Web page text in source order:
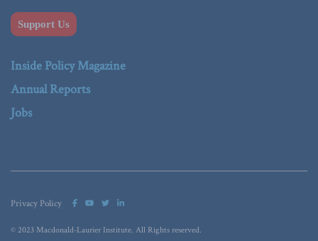
Support Us
Inside Policy Magazine
Annual Reports
Jobs
Privacy Policy
© 2023 Macdonald-Laurier Institute. All Rights reserved.